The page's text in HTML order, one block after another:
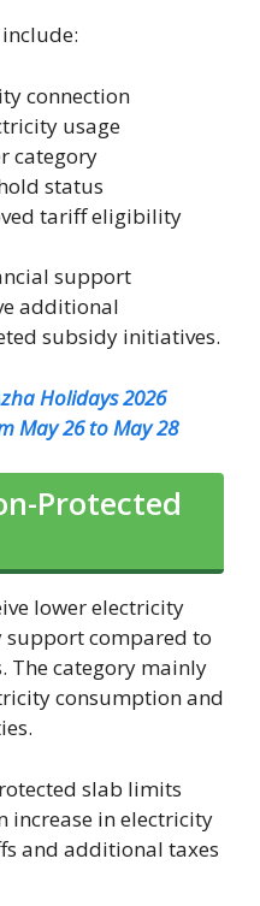
connection
usage
category
status
tariff eligibility
support
additional
subsidy initiatives.
Holidays 2026
May 26 to May 28
Protected
lower electricity
support compared to
The category mainly
consumption and
slab limits
increase in electricity
and additional taxes